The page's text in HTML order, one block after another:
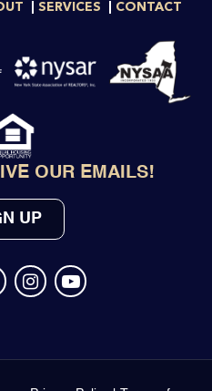
SERVICES CONTACT
OUR EMAILS!
UP